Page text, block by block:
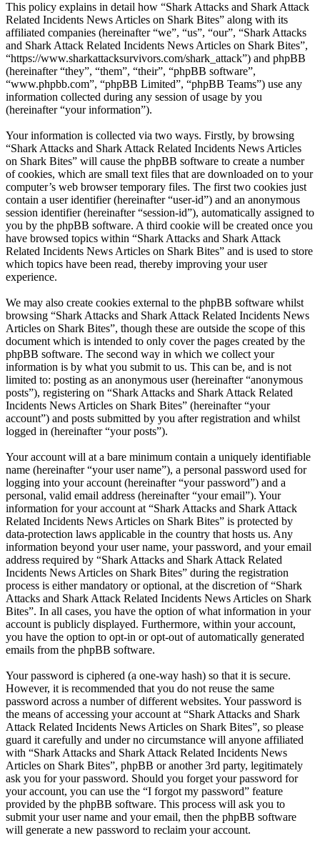
This policy explains in detail how “Shark Attacks and Shark Attack
Related Incidents News Articles on Shark Bites” along with its
affiliated companies (hereinafter “we”, “us”, “our”, “Shark Attacks
and Shark Attack Related Incidents News Articles on Shark Bites”,
“https://www.sharkattacksurvivors.com/shark_attack”) and phpBB
(hereinafter “they”, “them”, “their”, “phpBB software”,
“www.phpbb.com”, “phpBB Limited”, “phpBB Teams”) use any
information collected during any session of usage by you
(hereinafter “your information”).
Your information is collected via two ways. Firstly, by browsing
“Shark Attacks and Shark Attack Related Incidents News Articles
on Shark Bites” will cause the phpBB software to create a number
of cookies, which are small text files that are downloaded on to your
computer’s web browser temporary files. The first two cookies just
contain a user identifier (hereinafter “user-id”) and an anonymous
session identifier (hereinafter “session-id”), automatically assigned to
you by the phpBB software. A third cookie will be created once you
have browsed topics within “Shark Attacks and Shark Attack
Related Incidents News Articles on Shark Bites” and is used to store
which topics have been read, thereby improving your user
experience.
We may also create cookies external to the phpBB software whilst
browsing “Shark Attacks and Shark Attack Related Incidents News
Articles on Shark Bites”, though these are outside the scope of this
document which is intended to only cover the pages created by the
phpBB software. The second way in which we collect your
information is by what you submit to us. This can be, and is not
limited to: posting as an anonymous user (hereinafter “anonymous
posts”), registering on “Shark Attacks and Shark Attack Related
Incidents News Articles on Shark Bites” (hereinafter “your
account”) and posts submitted by you after registration and whilst
logged in (hereinafter “your posts”).
Your account will at a bare minimum contain a uniquely identifiable
name (hereinafter “your user name”), a personal password used for
logging into your account (hereinafter “your password”) and a
personal, valid email address (hereinafter “your email”). Your
information for your account at “Shark Attacks and Shark Attack
Related Incidents News Articles on Shark Bites” is protected by
data-protection laws applicable in the country that hosts us. Any
information beyond your user name, your password, and your email
address required by “Shark Attacks and Shark Attack Related
Incidents News Articles on Shark Bites” during the registration
process is either mandatory or optional, at the discretion of “Shark
Attacks and Shark Attack Related Incidents News Articles on Shark
Bites”. In all cases, you have the option of what information in your
account is publicly displayed. Furthermore, within your account,
you have the option to opt-in or opt-out of automatically generated
emails from the phpBB software.
Your password is ciphered (a one-way hash) so that it is secure.
However, it is recommended that you do not reuse the same
password across a number of different websites. Your password is
the means of accessing your account at “Shark Attacks and Shark
Attack Related Incidents News Articles on Shark Bites”, so please
guard it carefully and under no circumstance will anyone affiliated
with “Shark Attacks and Shark Attack Related Incidents News
Articles on Shark Bites”, phpBB or another 3rd party, legitimately
ask you for your password. Should you forget your password for
your account, you can use the “I forgot my password” feature
provided by the phpBB software. This process will ask you to
submit your user name and your email, then the phpBB software
will generate a new password to reclaim your account.